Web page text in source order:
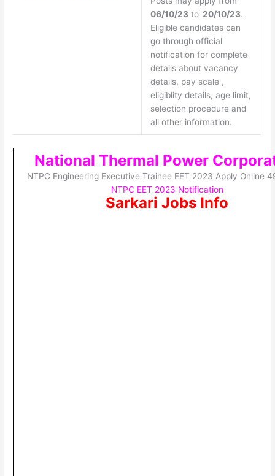
06/10/23to20/10/23.
Eligible candidates can
go through official
notification for complete
details about vacancy
details, pay scale ,
eligiblity details, age limit,
selection procedure and
all other information.
National Thermal Power
NTPC Engineering Executive Trainee EET 2023 Apply Online
NTPC EET 2023 Notification
Sarkari Jobs Info